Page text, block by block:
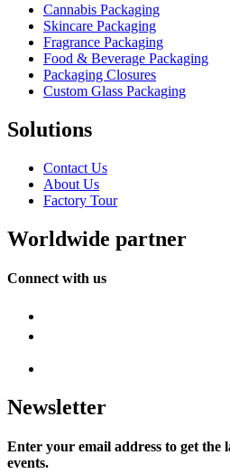
Cannabis Packaging
Skincare Packaging
Fragrance Packaging
Food & Beverage Packaging
Packaging Closures
Custom Glass Packaging
Solutions
Contact Us
About Us
Factory Tour
Worldwide partner
Connect with us
Newsletter
Enter your email address to get the
events.